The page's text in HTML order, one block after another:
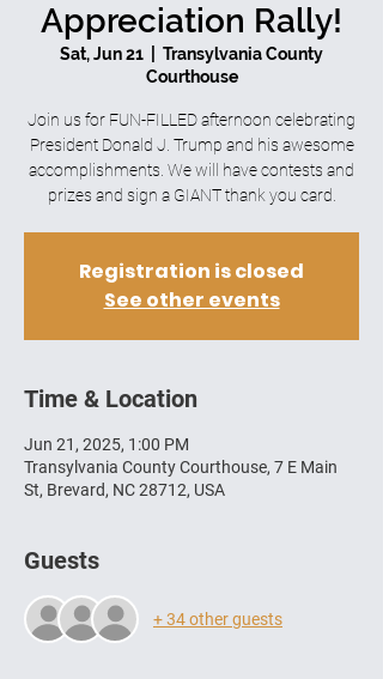
Appreciation Rally!
Sat, Jun 21
Transylvania County
Courthouse
Join us for FUN-FILLED afternoon celebrating
President Donald J. Trump and his awesome
accomplishments. We will have contests and
prizes and sign a GIANT thank you card.
Registration is closed
See other events
Time & Location
Jun 21, 2025, 1:00 PM
Transylvania County Courthouse, 7 E Main
St, Brevard, NC 28712, USA
Guests
+ 34 other guests